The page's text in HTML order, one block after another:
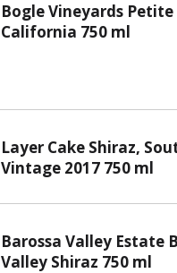
Bogle Vineyards Petite
California 750 ml
Layer Cake Shiraz,
Vintage 2017 750 ml
Barossa Valley Estate
Valley Shiraz 750 ml